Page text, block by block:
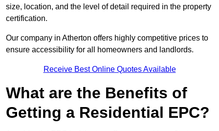
size, location, and the level of detail required in the property
certification.
Our company in Atherton offers highly competitive prices to
ensure accessibility for all homeowners and landlords.
Receive Best Online Quotes Available
What are the Benefits of
Getting a Residential EPC?